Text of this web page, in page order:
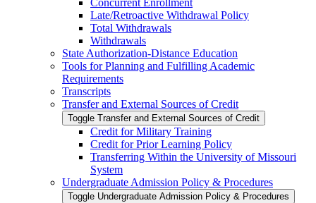
Concurrent Enrollment
Late/​Retroactive Withdrawal Policy
Total Withdrawals
Withdrawals
State Authorization-​Distance Education
Tools for Planning and Fulfilling Academic
Requirements
Transcripts
Transfer and External Sources of Credit
Toggle Transfer and External Sources of Credit
Credit for Military Training
Credit for Prior Learning Policy
Transferring Within the University of Missouri
System
Undergraduate Admission Policy &​ Procedures
Toggle Undergraduate Admission Policy &​ Procedures